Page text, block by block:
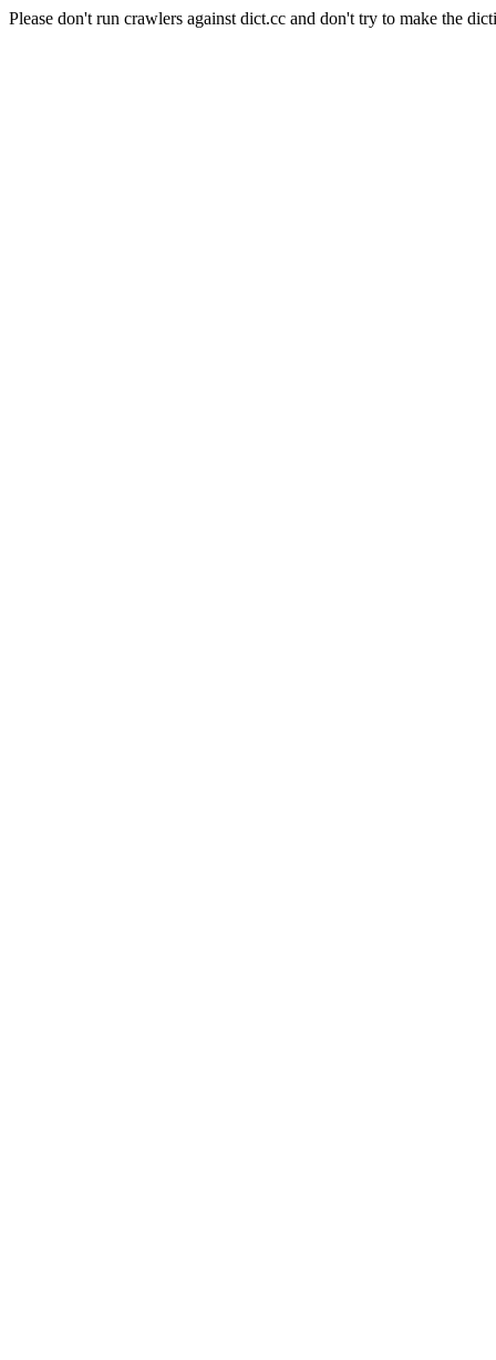
Please don't run crawlers against dict.cc and don't try to make the